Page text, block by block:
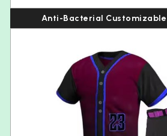
Anti-Bacterial Customizable